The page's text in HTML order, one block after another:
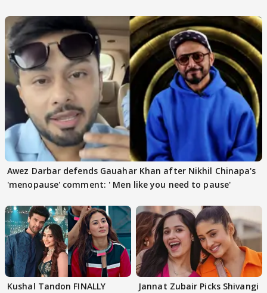
Awez Darbar defends Gauahar Khan after Nikhil Chinapa's
'menopause' comment: ' Men like you need to pause'
Kushal Tandon FINALLY
Jannat Zubair Picks Shivangi